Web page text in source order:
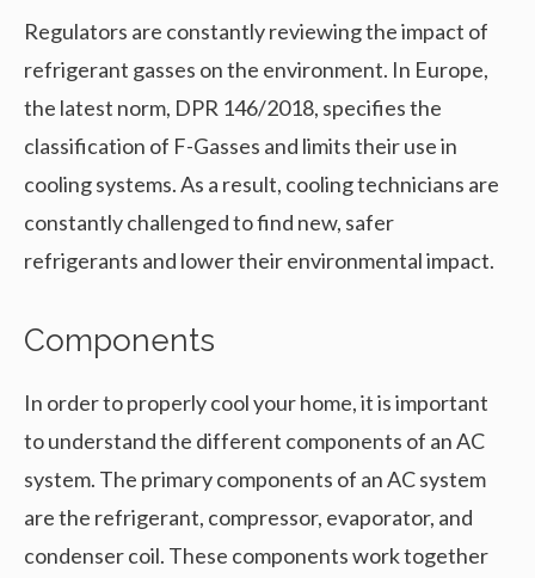
Regulators are constantly reviewing the impact of
refrigerant gasses on the environment. In Europe,
the latest norm, DPR 146/2018, specifies the
classification of F-Gasses and limits their use in
cooling systems. As a result, cooling technicians are
constantly challenged to find new, safer
refrigerants and lower their environmental impact.
Components
In order to properly cool your home, it is important
to understand the different components of an AC
system. The primary components of an AC system
are the refrigerant, compressor, evaporator, and
condenser coil. These components work together